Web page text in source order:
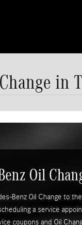
in
Oil
Benz Oil Change to
a service
coupons and Oil